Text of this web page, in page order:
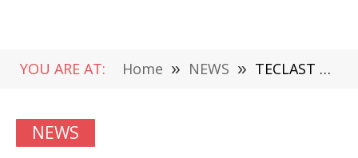
YOU ARE AT: Home » NEWS » TECLAST T50HD 11 Inch Android 14 Tablet Review (Coupon)
NEWS